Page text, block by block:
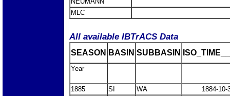
MLC
All available IBTrACS Data
SEASON BASIN SUBBASIN
Year
1885 SI WA
1884-10-